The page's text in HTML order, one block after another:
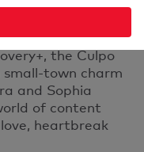
the Culpo
town charm
and Sophia
of content
heartbreak